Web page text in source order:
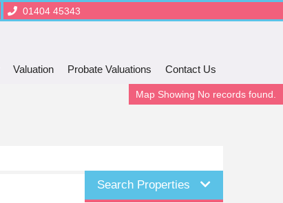
01404 45343
Valuation Probate Valuations Contact Us
Search Properties
Map Showing No records found.